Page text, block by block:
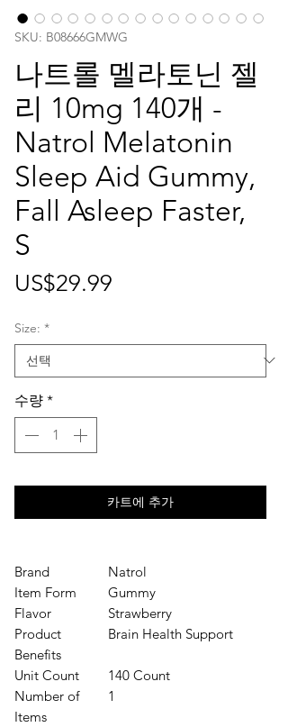
SKU: ‎B08666GMWG
나트롤 멜라토닌 젤
리 10mg 140개 -
Natrol Melatonin
Sleep Aid Gummy,
Fall Asleep Faster,
S
US$29.99
Size: *
수량 *
카트에 추가
Brand
Natrol
Item Form
Gummy
Flavor
Strawberry
Product
Benefits
Brain Health Support
Unit Count
140 Count
Number of
Items
1